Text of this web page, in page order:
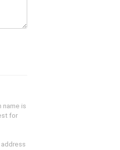
name is
for